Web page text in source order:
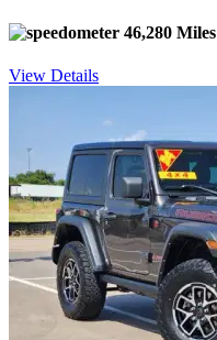
46,280 Miles
View Details